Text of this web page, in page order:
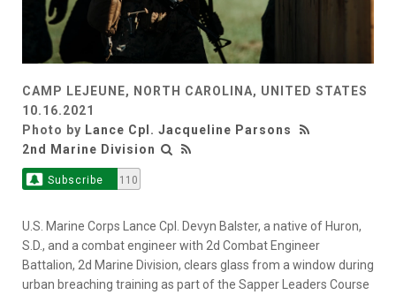
CAMP LEJEUNE, NORTH CAROLINA, UNITED STATES
10.16.2021
Photo by Lance Cpl. Jacqueline Parsons
2nd Marine Division
Subscribe 110
U.S. Marine Corps Lance Cpl. Devyn Balster, a native of Huron,
S.D., and a combat engineer with 2d Combat Engineer
Battalion, 2d Marine Division, clears glass from a window during
urban breaching training as part of the Sapper Leaders Course